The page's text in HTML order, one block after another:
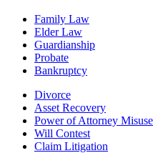
Family Law
Elder Law
Guardianship
Probate
Bankruptcy
Divorce
Asset Recovery
Power of Attorney Misuse
Will Contest
Claim Litigation